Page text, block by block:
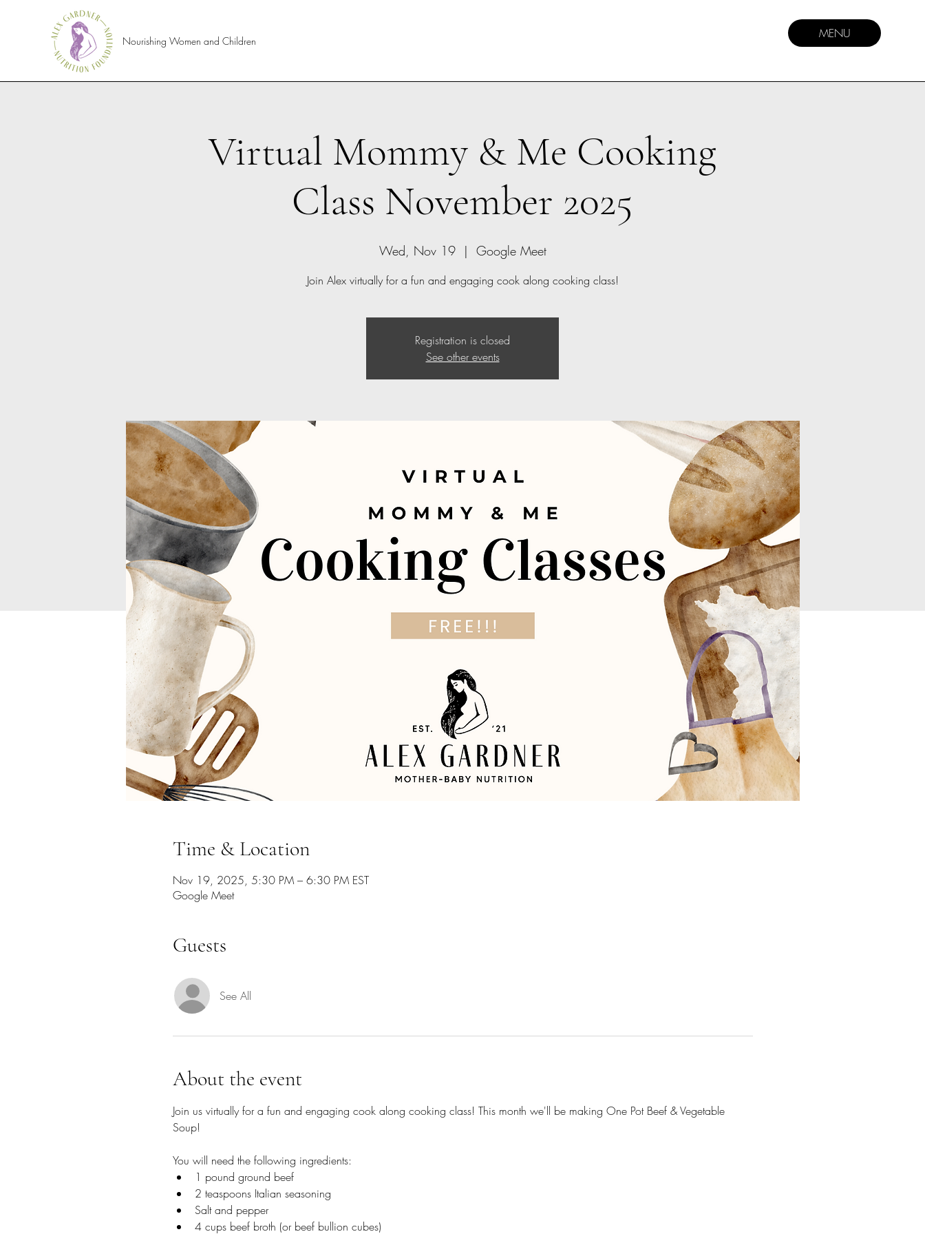
Nourishing Women and Children
MENU
Virtual Mommy & Me Cooking
Class November 2025
Wed, Nov 19
  |
Google Meet
Join Alex virtually for a fun and engaging cook along cooking class!
Registration is closed
See other events
Time & Location
Nov 19, 2025, 5:30 PM – 6:30 PM EST
Google Meet
Guests
See All
About the event
Join us virtually for a fun and engaging cook along cooking class! This month we'll be making One Pot Beef & Vegetable
Soup!
You will need the following ingredients:
1 pound ground beef
2 teaspoons Italian seasoning
Salt and pepper
4 cups beef broth (or beef bullion cubes)